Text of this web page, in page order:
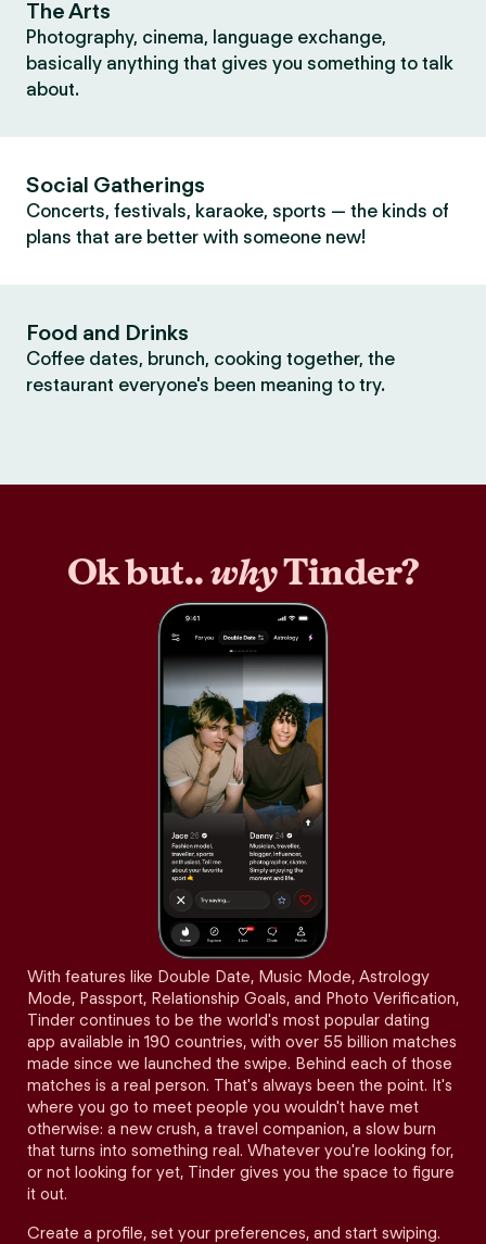
The Arts
Photography, cinema, language exchange,
basically anything that gives you something to talk
about.
Social Gatherings
Concerts, festivals, karaoke, sports — the kinds of
plans that are better with someone new!
Food and Drinks
Coffee dates, brunch, cooking together, the
restaurant everyone's been meaning to try.
Ok but..whyTinder?
With features like Double Date, Music Mode, Astrology
Mode, Passport, Relationship Goals, and Photo Verification,
Tinder continues to be the world's most popular dating
app available in 190 countries, with over 55 billion matches
made since we launched the swipe. Behind each of those
matches is a real person. That's always been the point. It's
where you go to meet people you wouldn't have met
otherwise: a new crush, a travel companion, a slow burn
that turns into something real. Whatever you're looking for,
or not looking for yet, Tinder gives you the space to figure
it out.
Create a profile, set your preferences, and start swiping.